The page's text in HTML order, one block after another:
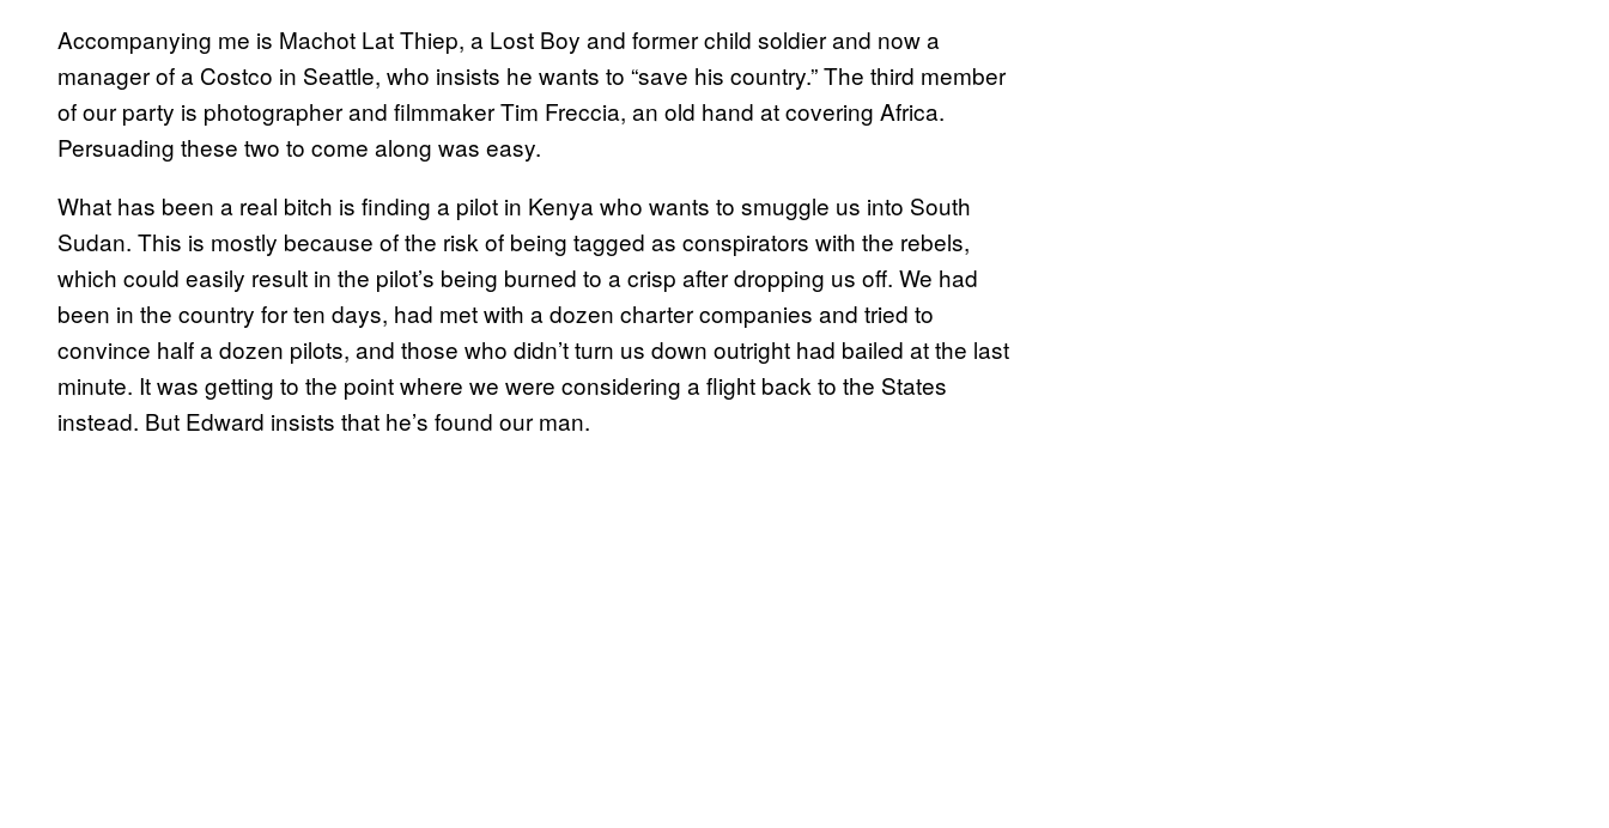
Accompanying me is Machot Lat Thiep, a Lost Boy and former child soldier and now a
manager of a Costco in Seattle, who insists he wants to “save his country.” The third member
of our party is photographer and filmmaker Tim Freccia, an old hand at covering Africa.
Persuading these two to come along was easy.
What has been a real bitch is finding a pilot in Kenya who wants to smuggle us into South
Sudan. This is mostly because of the risk of being tagged as conspirators with the rebels,
which could easily result in the pilot’s being burned to a crisp after dropping us off. We had
been in the country for ten days, had met with a dozen charter companies and tried to
convince half a dozen pilots, and those who didn’t turn us down outright had bailed at the last
minute. It was getting to the point where we were considering a flight back to the States
instead. But Edward insists that he’s found our man.